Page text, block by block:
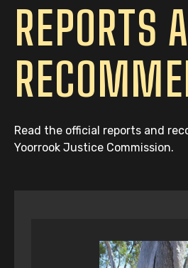
REPORTS
Read the official reports and
Yoorrook Justice Commission.